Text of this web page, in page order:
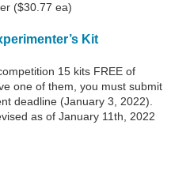
($30.77 ea)
Kit
15 kits FREE of
one of them, you must submit
deadline (January 3, 2022).
as of January 11th, 2022